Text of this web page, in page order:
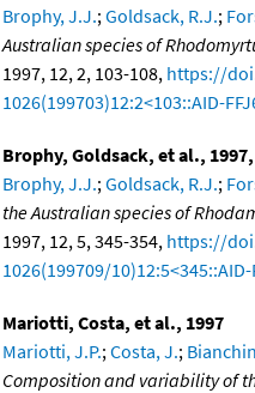
Brophy, J.J.; Goldsack, R.J.;
Australian species of
1997, 12, 2, 103-108, https://
1026(199703)12:2<103::AID-
Brophy, Goldsack, et al.,
Brophy, J.J.; Goldsack, R.J.;
the Australian species of
1997, 12, 5, 345-354, https://
1026(199709/
Mariotti, Costa, et al., 1997
Mariotti, J.P.; Costa, J.;
Composition and variability of